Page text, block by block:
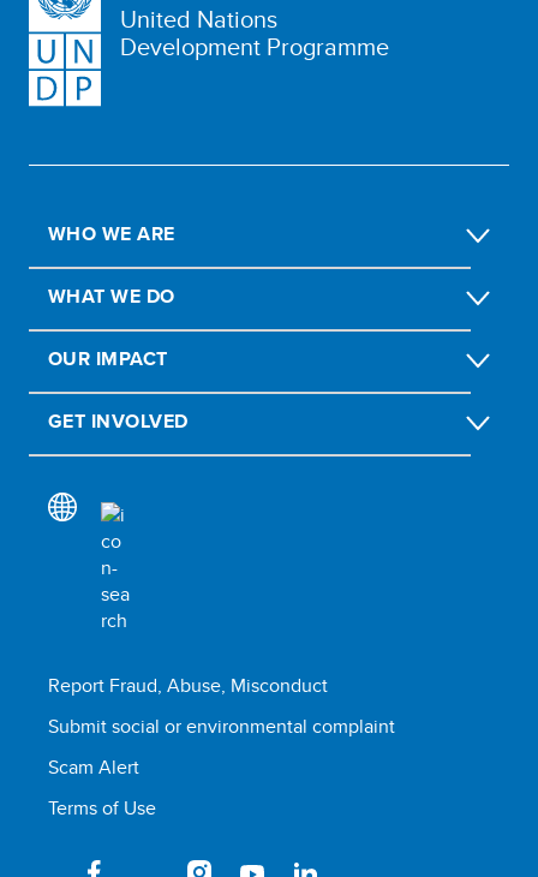
United Nations
Development Programme
WHO WE ARE
WHAT WE DO
OUR IMPACT
GET INVOLVED
Report Fraud, Abuse, Misconduct
Submit social or environmental complaint
Scam Alert
Terms of Use